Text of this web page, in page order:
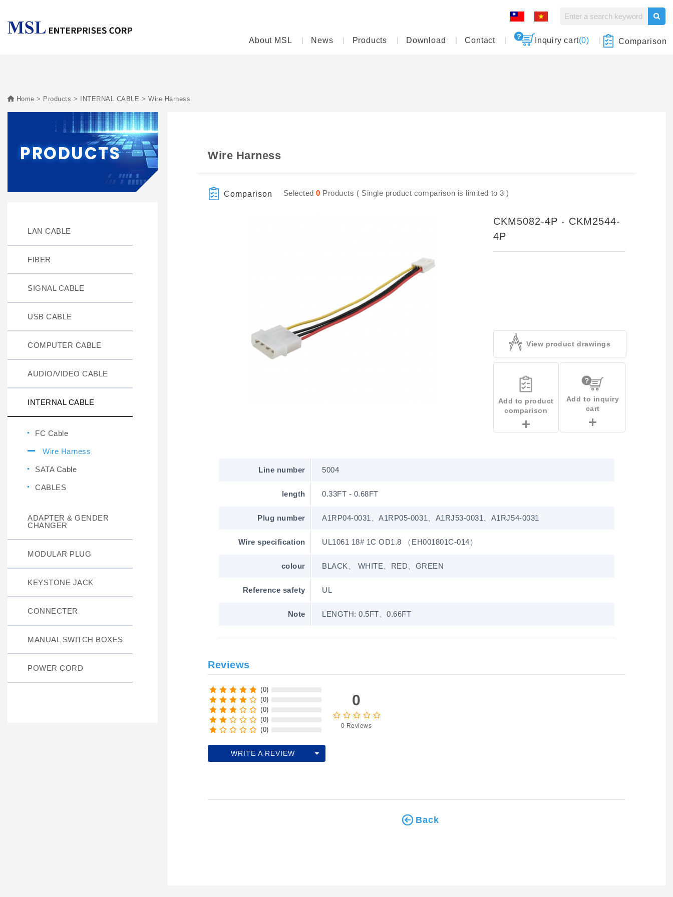
About MSL News Products Download Contact Inquiry cart(0) Comparison
Home Products INTERNAL CABLE Wire Harness
PRODUCTS
LAN CABLE
FIBER
SIGNAL CABLE
USB CABLE
COMPUTER CABLE
AUDIO/VIDEO CABLE
INTERNAL CABLE
FC Cable
Wire Harness
SATA Cable
CABLES
ADAPTER & GENDER
CHANGER
MODULAR PLUG
KEYSTONE JACK
CONNECTER
MANUAL SWITCH BOXES
POWER CORD
Wire Harness
Comparison Selected 0 Products ( Single product comparison is limited to 3 )
CKM5082-4P - CKM2544-
4P
View product drawings
Add to product
comparison
Add to inquiry
cart
Line number 5004
length 0.33FT - 0.68FT
Plug number A1RP04-0031、A1RP05-0031、A1RJ53-0031、A1RJ54-0031
Wire specification UL1061 18# 1C OD1.8 （EH001801C-014）
colour BLACK、 WHITE、RED、GREEN
Reference safety UL
Note LENGTH: 0.5FT、0.66FT
Reviews
(0)
(0)
(0)
(0)
(0)
0
0 Reviews
WRITE A REVIEW
Back